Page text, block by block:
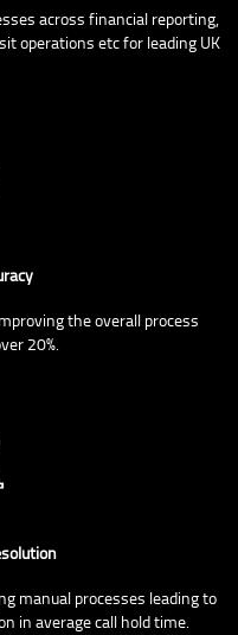
across financial reporting,
operations etc for leading UK
the overall process
20%.
manual processes leading to
in average call hold time.